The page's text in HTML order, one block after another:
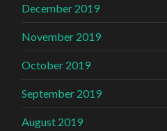
December 2019
November 2019
October 2019
September 2019
August 2019